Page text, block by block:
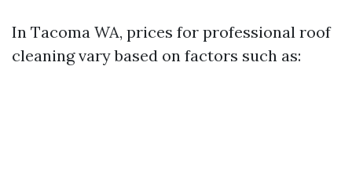
In Tacoma WA, prices for professional roof
cleaning vary based on factors such as: